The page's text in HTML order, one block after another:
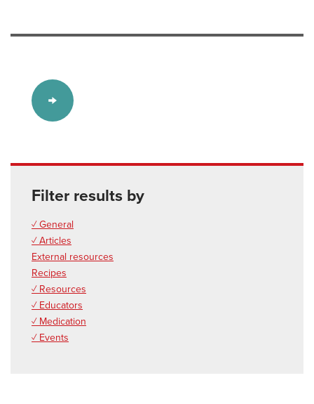
Filter results by
✓ General
✓ Articles
External resources
Recipes
✓ Resources
✓ Educators
✓ Medication
✓ Events